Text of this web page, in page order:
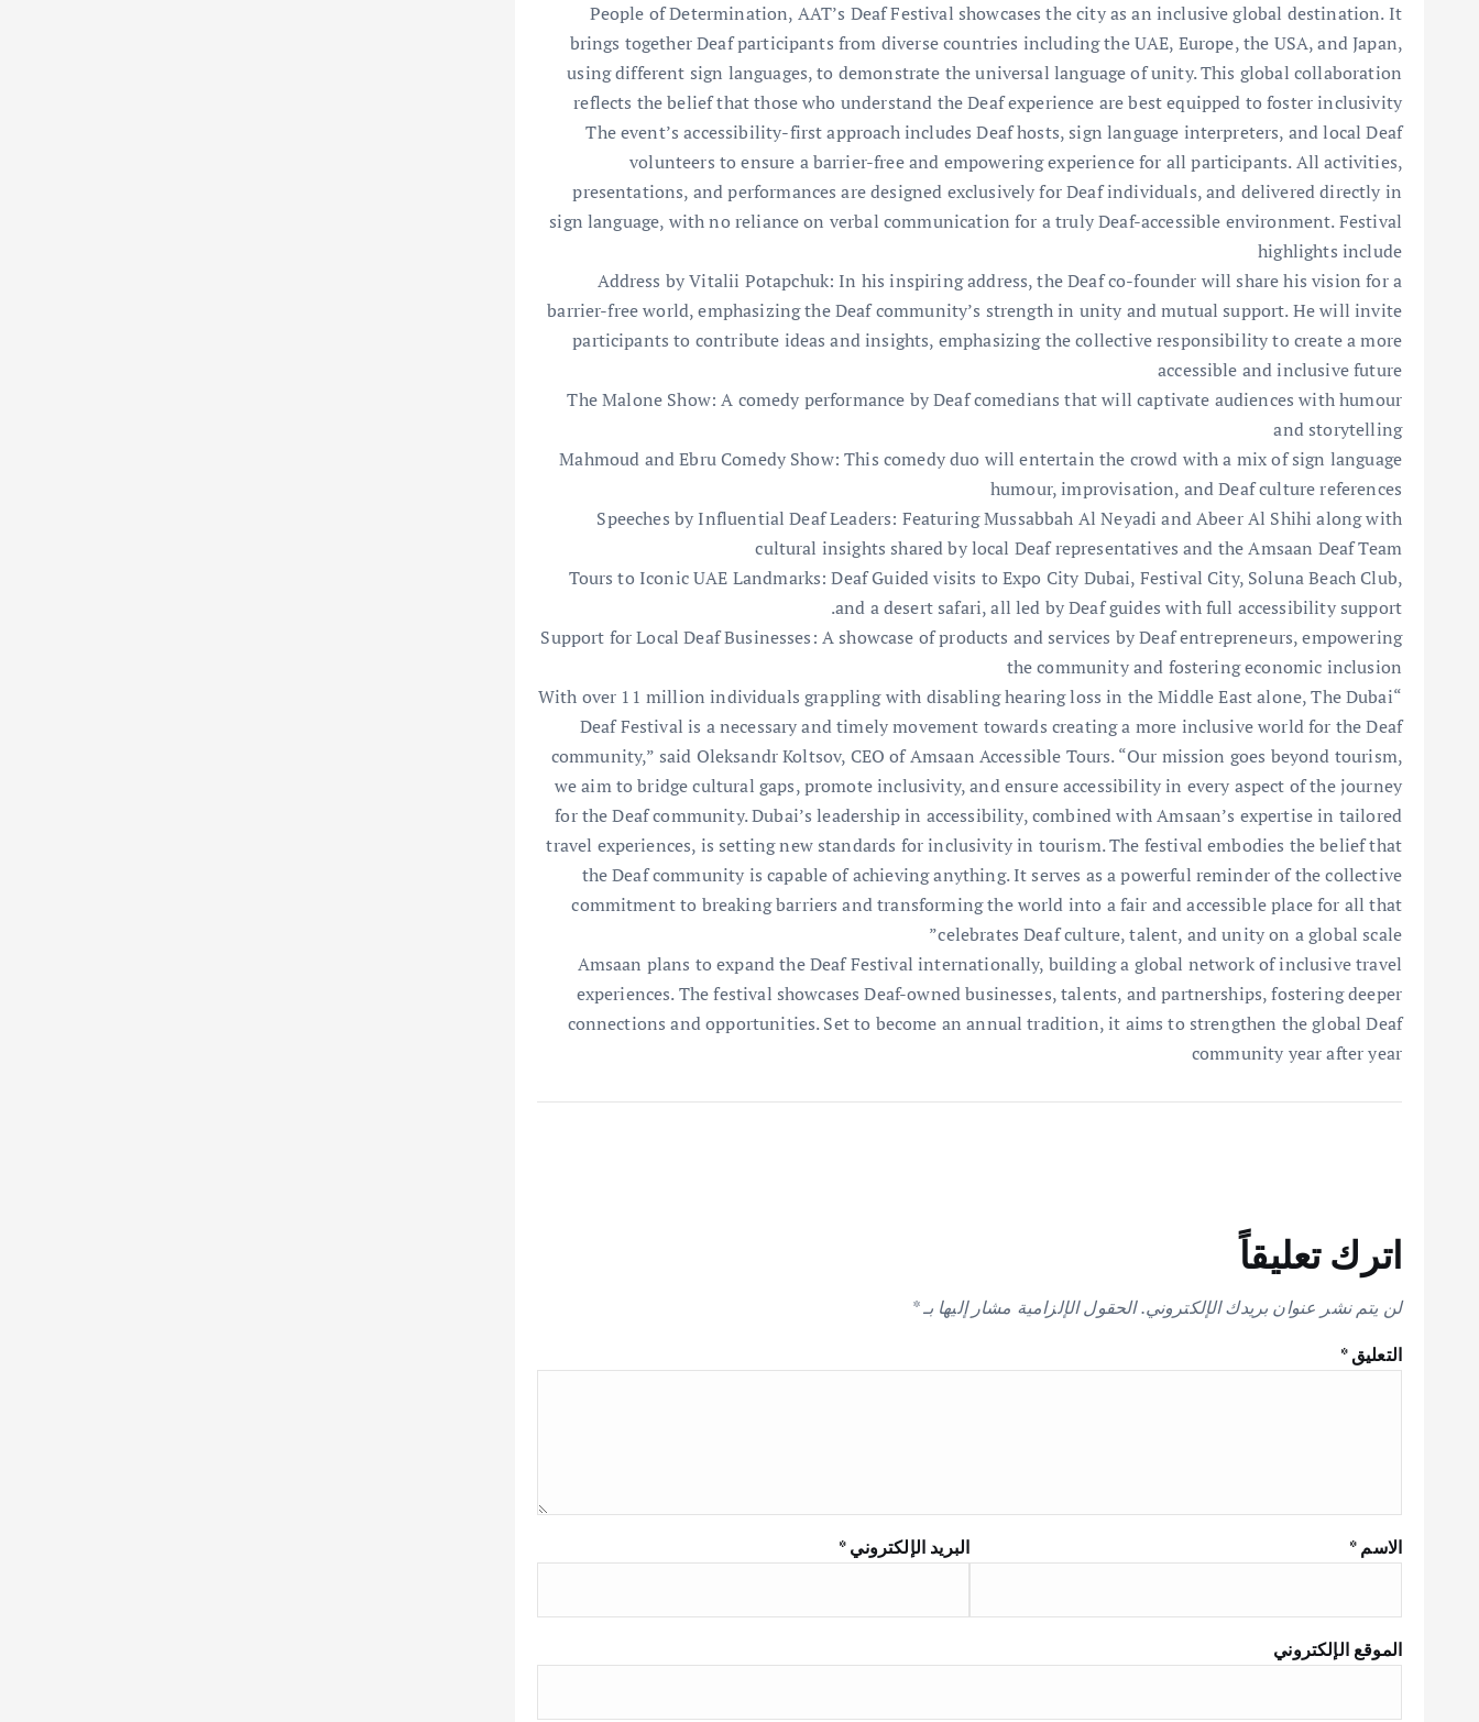
People of Determination, AAT’s Deaf Festival showcases the city as an inclusive global destination. It
brings together Deaf participants from diverse countries including the UAE, Europe, the USA, and Japan,
using different sign languages, to demonstrate the universal language of unity. This global collaboration
reflects the belief that those who understand the Deaf experience are best equipped to foster inclusivity
The event’s accessibility-first approach includes Deaf hosts, sign language interpreters, and local Deaf
volunteers to ensure a barrier-free and empowering experience for all participants. All activities,
presentations, and performances are designed exclusively for Deaf individuals, and delivered directly in
sign language, with no reliance on verbal communication for a truly Deaf-accessible environment. Festival
highlights include
Address by Vitalii Potapchuk: In his inspiring address, the Deaf co-founder will share his vision for a
barrier-free world, emphasizing the Deaf community’s strength in unity and mutual support. He will invite
participants to contribute ideas and insights, emphasizing the collective responsibility to create a more
accessible and inclusive future
The Malone Show: A comedy performance by Deaf comedians that will captivate audiences with humour
and storytelling
Mahmoud and Ebru Comedy Show: This comedy duo will entertain the crowd with a mix of sign language
humour, improvisation, and Deaf culture references
Speeches by Influential Deaf Leaders: Featuring Mussabbah Al Neyadi and Abeer Al Shihi along with
cultural insights shared by local Deaf representatives and the Amsaan Deaf Team
Tours to Iconic UAE Landmarks: Deaf Guided visits to Expo City Dubai, Festival City, Soluna Beach Club,
and a desert safari, all led by Deaf guides with full accessibility support.
Support for Local Deaf Businesses: A showcase of products and services by Deaf entrepreneurs, empowering
the community and fostering economic inclusion
“With over 11 million individuals grappling with disabling hearing loss in the Middle East alone, The Dubai
Deaf Festival is a necessary and timely movement towards creating a more inclusive world for the Deaf
community,” said Oleksandr Koltsov, CEO of Amsaan Accessible Tours. “Our mission goes beyond tourism,
we aim to bridge cultural gaps, promote inclusivity, and ensure accessibility in every aspect of the journey
for the Deaf community. Dubai’s leadership in accessibility, combined with Amsaan’s expertise in tailored
travel experiences, is setting new standards for inclusivity in tourism. The festival embodies the belief that
the Deaf community is capable of achieving anything. It serves as a powerful reminder of the collective
commitment to breaking barriers and transforming the world into a fair and accessible place for all that
celebrates Deaf culture, talent, and unity on a global scale”
Amsaan plans to expand the Deaf Festival internationally, building a global network of inclusive travel
experiences. The festival showcases Deaf-owned businesses, talents, and partnerships, fostering deeper
connections and opportunities. Set to become an annual tradition, it aims to strengthen the global Deaf
community year after year
اترك تعليقاً
لن يتم نشر عنوان بريدك الإلكتروني. الحقول الإلزامية مشار إليها بـ*
التعليق*
الاسم* البريد الإلكتروني*
الموقع الإلكتروني